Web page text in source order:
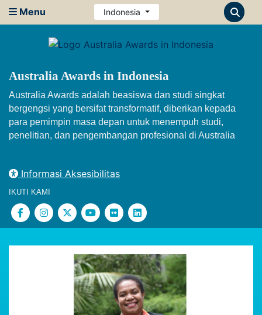
Menu Indonesia
Australia Awards in Indonesia
Australia Awards adalah beasiswa dan studi singkat
bergengsi yang bersifat transformatif, diberikan kepada
para pemimpin masa depan untuk menempuh studi,
penelitian, dan pengembangan profesional di Australia
Informasi Aksesibilitas
IKUTI KAMI